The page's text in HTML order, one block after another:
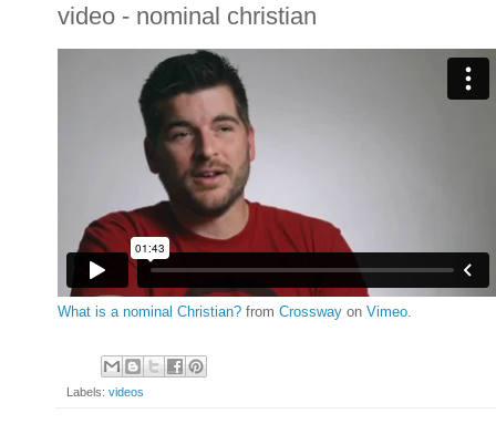
video - nominal christian
What is a nominal Christian? from Crossway on Vimeo.
Labels: videos